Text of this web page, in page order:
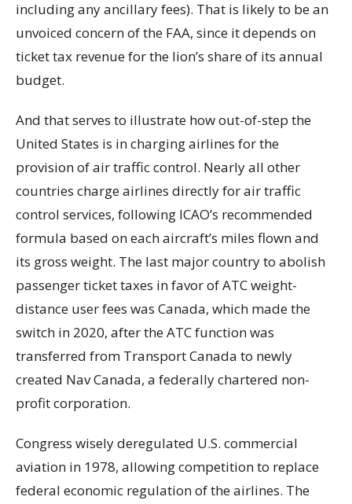
including any ancillary fees). That is likely to be an
unvoiced concern of the FAA, since it depends on
ticket tax revenue for the lion’s share of its annual
budget.
And that serves to illustrate how out-of-step the
United States is in charging airlines for the
provision of air traffic control. Nearly all other
countries charge airlines directly for air traffic
control services, following ICAO’s recommended
formula based on each aircraft’s miles flown and
its gross weight. The last major country to abolish
passenger ticket taxes in favor of ATC weight-
distance user fees was Canada, which made the
switch in 2020, after the ATC function was
transferred from Transport Canada to newly
created Nav Canada, a federally chartered non-
profit corporation.
Congress wisely deregulated U.S. commercial
aviation in 1978, allowing competition to replace
federal economic regulation of the airlines. The